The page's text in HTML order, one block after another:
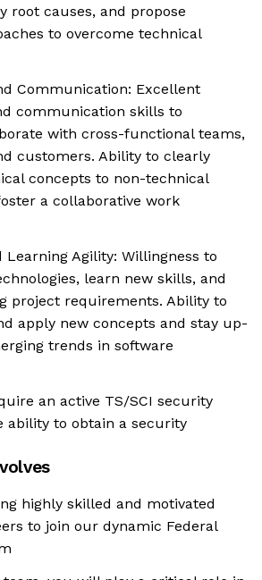
root causes, and propose
to overcome technical
Communication: Excellent
communication skills to
with cross-functional teams,
customers. Ability to clearly
concepts to non-technical
a collaborative work
Agility: Willingness to
learn new skills, and
project requirements. Ability to
apply new concepts and stay up-
trends in software
an active TS/SCI security
ability to obtain a security
highly skilled and motivated
to join our dynamic Federal